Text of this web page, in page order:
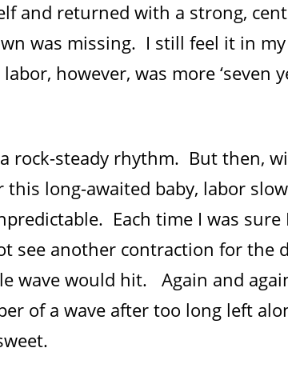
and returned with a strong,
was missing. I still feel it in
however, was more ‘seven
rock-steady rhythm. But then,
this long-awaited baby, labor
Each time I was sure
see another contraction for the
wave would hit. Again and
of a wave after too long left